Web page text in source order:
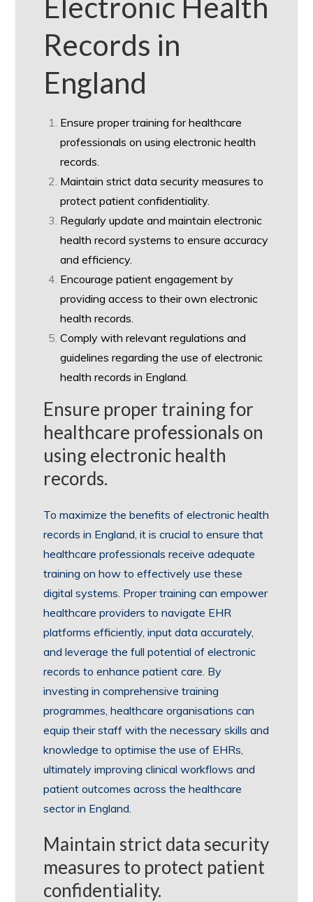
Records in
England
Ensure proper training for healthcare
professionals on using electronic health
records.
Maintain strict data security measures to
protect patient confidentiality.
Regularly update and maintain electronic
health record systems to ensure accuracy
and efficiency.
Encourage patient engagement by
providing access to their own electronic
health records.
Comply with relevant regulations and
guidelines regarding the use of electronic
health records in England.
Ensure proper training for
healthcare professionals on
using electronic health
records.
To maximize the benefits of electronic health
records in England, it is crucial to ensure that
healthcare professionals receive adequate
training on how to effectively use these
digital systems. Proper training can empower
healthcare providers to navigate EHR
platforms efficiently, input data accurately,
and leverage the full potential of electronic
records to enhance patient care. By
investing in comprehensive training
programmes, healthcare organisations can
equip their staff with the necessary skills and
knowledge to optimise the use of EHRs,
ultimately improving clinical workflows and
patient outcomes across the healthcare
sector in England.
Maintain strict data security
measures to protect patient
confidentiality.